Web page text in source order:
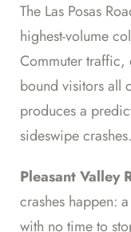
The Las Posas
highest-volume
Commuter traffic,
bound visitors all
produces a
sideswipe crashes.
Pleasant Valley
crashes happen:
with no time to